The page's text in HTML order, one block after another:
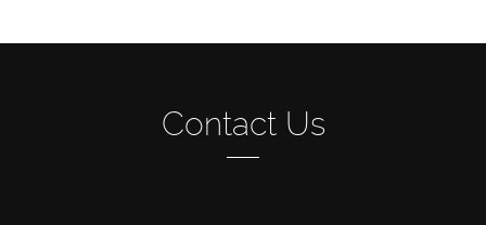
Contact Us